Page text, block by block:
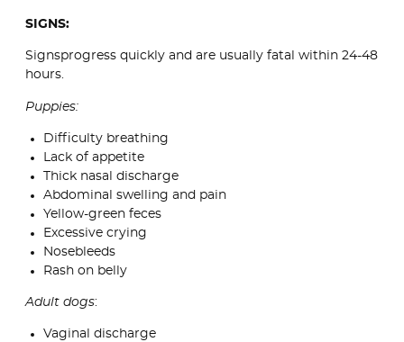
SIGNS:
Signsprogress quickly and are usually fatal within 24-48
hours.
Puppies:
Difficulty breathing
Lack of appetite
Thick nasal discharge
Abdominal swelling and pain
Yellow-green feces
Excessive crying
Nosebleeds
Rash on belly
Adult dogs:
Vaginal discharge